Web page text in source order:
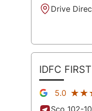
Drive
IDFC
5.0
Sco 102-